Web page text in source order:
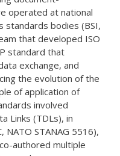
operated at national
standards bodies (BSI,
that developed ISO
standard that
exchange, and
the evolution of the
of application of
involved
Links (TDLs), in
NATO STANAG 5516),
authored multiple